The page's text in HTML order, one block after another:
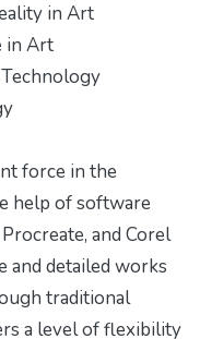
in Art
in Art
force in the
help of software
and Corel
and detailed works
traditional
a level of flexibility